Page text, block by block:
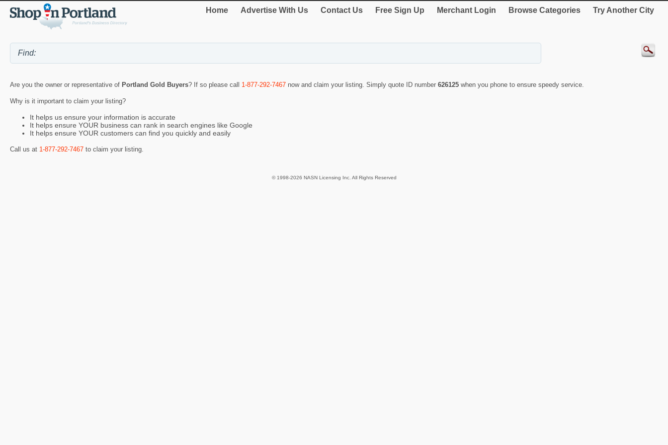
Home Advertise With Us Contact Us Free Sign Up Merchant Login Browse Categories Try Another City
Are you the owner or representative of Portland Gold Buyers? If so please call 1-877-292-7467 now and claim your listing. Simply quote ID number 626125 when you phone to ensure speedy service.
Why is it important to claim your listing?
It helps us ensure your information is accurate
It helps ensure YOUR business can rank in search engines like Google
It helps ensure YOUR customers can find you quickly and easily
Call us at 1-877-292-7467 to claim your listing.
© 1998-2026 NASN Licensing Inc. All Rights Reserved